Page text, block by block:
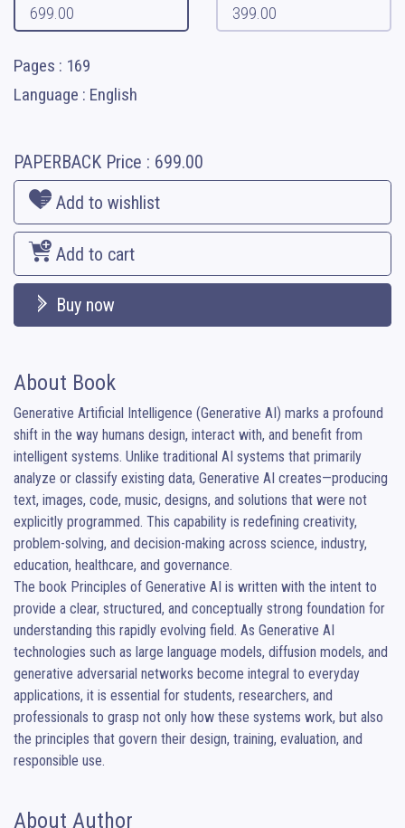
699.00
399.00
Pages : 169
Language : English
PAPERBACK Price : 699.00
Add to wishlist
Add to cart
Buy now
About Book
Generative Artificial Intelligence (Generative AI) marks a profound
shift in the way humans design, interact with, and benefit from
intelligent systems. Unlike traditional AI systems that primarily
analyze or classify existing data, Generative AI creates—producing
text, images, code, music, designs, and solutions that were not
explicitly programmed. This capability is redefining creativity,
problem-solving, and decision-making across science, industry,
education, healthcare, and governance.
The book Principles of Generative AI is written with the intent to
provide a clear, structured, and conceptually strong foundation for
understanding this rapidly evolving field. As Generative AI
technologies such as large language models, diffusion models, and
generative adversarial networks become integral to everyday
applications, it is essential for students, researchers, and
professionals to grasp not only how these systems work, but also
the principles that govern their design, training, evaluation, and
responsible use.
About Author